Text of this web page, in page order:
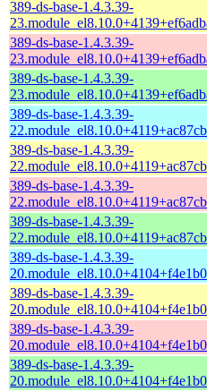
389-ds-base-1.4.3.39-
389-ds-base-1.4.3.39-
389-ds-base-1.4.3.39-
389-ds-base-1.4.3.39-
389-ds-base-1.4.3.39-
389-ds-base-1.4.3.39-
389-ds-base-1.4.3.39-
389-ds-base-1.4.3.39-
389-ds-base-1.4.3.39-
389-ds-base-1.4.3.39-
389-ds-base-1.4.3.39-